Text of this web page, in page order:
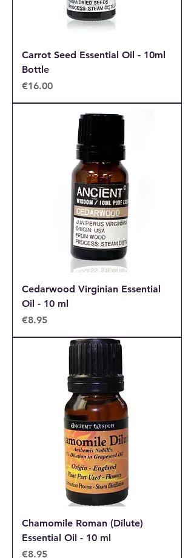
Carrot Seed Essential Oil - 10ml
Bottle
Price
€16.00
Cedarwood Virginian Essential
Oil - 10 ml
Price
€8.95
Chamomile Roman (Dilute)
Essential Oil - 10 ml
Price
€8.95